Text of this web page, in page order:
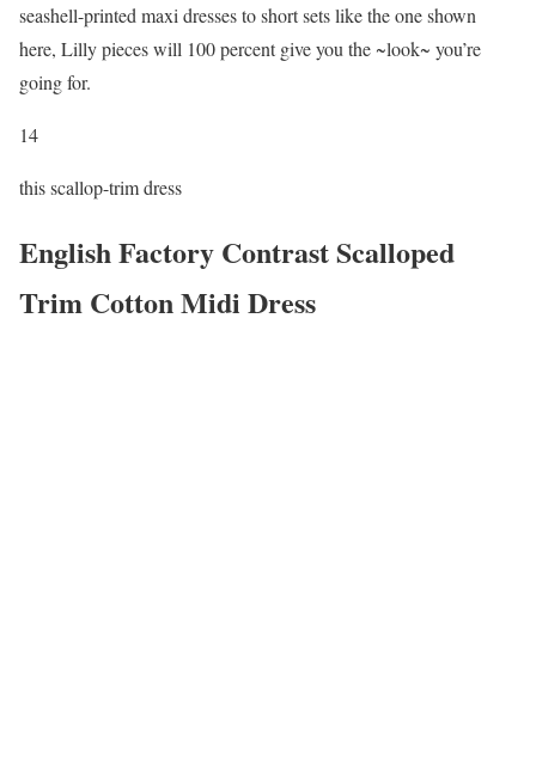
seashell-printed maxi dresses to short sets like the one shown
here, Lilly pieces will 100 percent give you the ~look~ you’re
going for.
14
this scallop-trim dress
English Factory Contrast Scalloped
Trim Cotton Midi Dress